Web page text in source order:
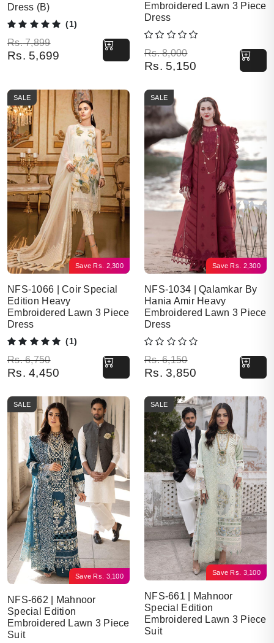
Dress (B)
(1)
Rs.7,899
Original price was: Rs. 7,899.
Rs. 5,699
Current price is: Rs. 5,699.
Embroidered Lawn 3 Piece
Dress
Rs.8,000
Original price was: Rs. 8,000.
Rs. 5,150
Current price is: Rs. 5,150.
Save Rs. 2,300
SALE
NFS-1066 | Coir Special
Edition Heavy
Embroidered Lawn 3 Piece
Dress
(1)
Rs.6,750
Original price was: Rs. 6,750.
Rs. 4,450
Current price is: Rs. 4,450.
Save Rs. 2,300
SALE
NFS-1034 | Qalamkar By
Hania Amir Heavy
Embroidered Lawn 3 Piece
Dress
Rs.6,150
Original price was: Rs. 6,150.
Rs. 3,850
Current price is: Rs. 3,850.
Save Rs. 3,100
SALE
NFS-662 | Mahnoor
Special Edition
Embroidered Lawn 3 Piece
Suit
Save Rs. 3,100
SALE
NFS-661 | Mahnoor
Special Edition
Embroidered Lawn 3 Piece
Suit